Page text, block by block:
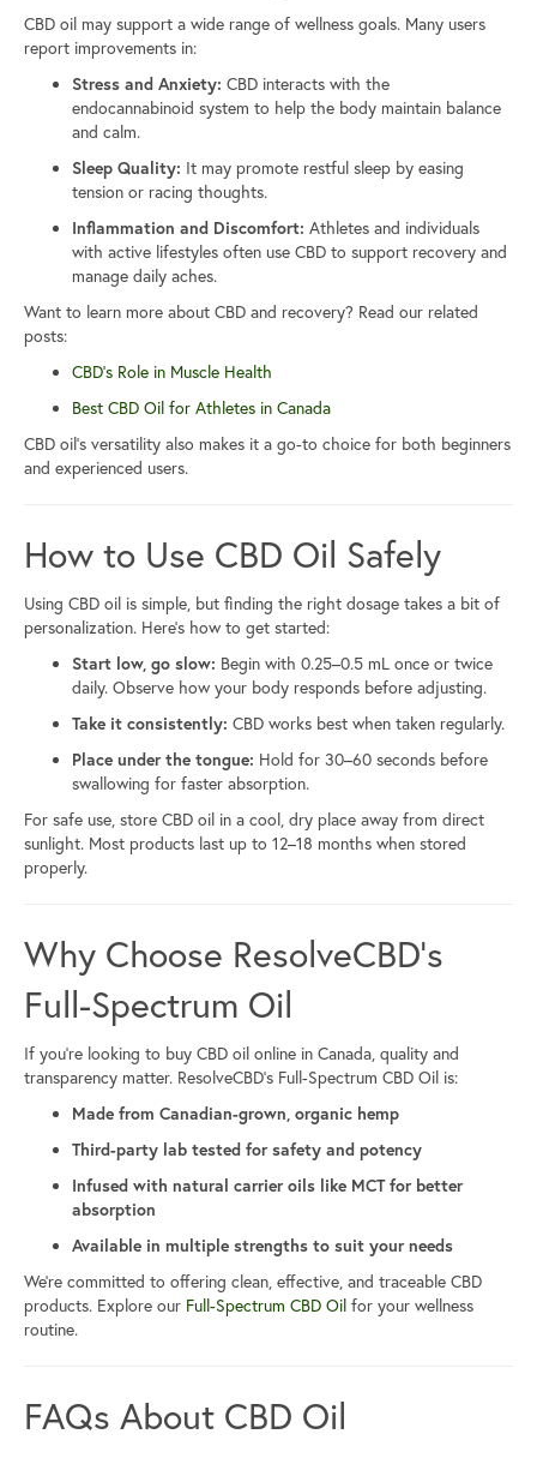
CBD oil may support a wide range of wellness goals. Many users
report improvements in:
Stress and Anxiety: CBD interacts with the
endocannabinoid system to help the body maintain balance
and calm.
Sleep Quality: It may promote restful sleep by easing
tension or racing thoughts.
Inflammation and Discomfort: Athletes and individuals
with active lifestyles often use CBD to support recovery and
manage daily aches.
Want to learn more about CBD and recovery? Read our related
posts:
CBD’s Role in Muscle Health
Best CBD Oil for Athletes in Canada
CBD oil’s versatility also makes it a go-to choice for both beginners
and experienced users.
How to Use CBD Oil Safely
Using CBD oil is simple, but finding the right dosage takes a bit of
personalization. Here’s how to get started:
Start low, go slow: Begin with 0.25–0.5 mL once or twice
daily. Observe how your body responds before adjusting.
Take it consistently: CBD works best when taken regularly.
Place under the tongue: Hold for 30–60 seconds before
swallowing for faster absorption.
For safe use, store CBD oil in a cool, dry place away from direct
sunlight. Most products last up to 12–18 months when stored
properly.
Why Choose ResolveCBD’s
Full-Spectrum Oil
If you’re looking to buy CBD oil online in Canada, quality and
transparency matter. ResolveCBD’s Full-Spectrum CBD Oil is:
Made from Canadian-grown, organic hemp
Third-party lab tested for safety and potency
Infused with natural carrier oils like MCT for better
absorption
Available in multiple strengths to suit your needs
We’re committed to offering clean, effective, and traceable CBD
products. Explore our Full-Spectrum CBD Oil for your wellness
routine.
FAQs About CBD Oil